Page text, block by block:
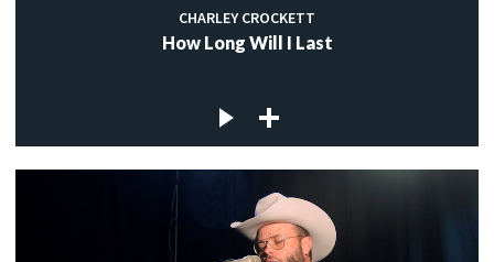
CHARLEY CROCKETT
How Long Will I Last